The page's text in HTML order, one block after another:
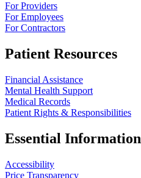
For Providers
For Employees
For Contractors
Patient Resources
Financial Assistance
Mental Health Support
Medical Records
Patient Rights & Responsibilities
Essential Information
Accessibility
Price Transparency